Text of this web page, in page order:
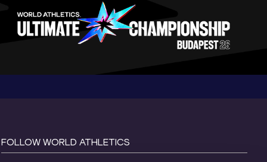
FOLLOW WORLD ATHLETICS